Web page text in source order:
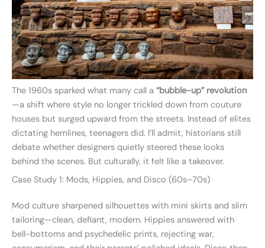
The 1960s sparked what many call a “bubble-up” revolution
—a shift where style no longer trickled down from couture
houses but surged upward from the streets. Instead of elites
dictating hemlines, teenagers did. I’ll admit, historians still
debate whether designers quietly steered these looks
behind the scenes. But culturally, it felt like a takeover.
Case Study 1: Mods, Hippies, and Disco (60s–70s)
Mod culture sharpened silhouettes with mini skirts and slim
tailoring—clean, defiant, modern. Hippies answered with
bell-bottoms and psychedelic prints, rejecting war,